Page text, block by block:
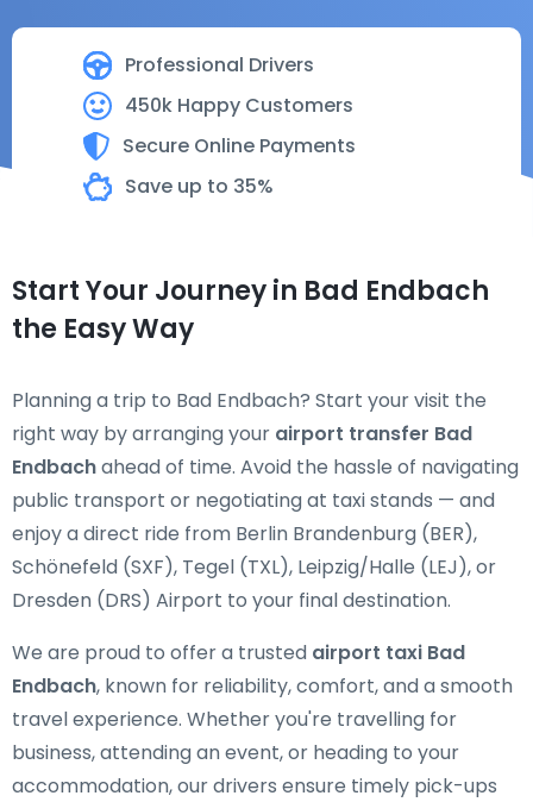
Professional Drivers
450k Happy Customers
Secure Online Payments
Save up to 35%
Start Your Journey in Bad Endbach
the Easy Way
Planning a trip to Bad Endbach? Start your visit the
right way by arranging your airport transfer Bad
Endbachahead of time. Avoid the hassle of navigating
public transport or negotiating at taxi stands — and
enjoy a direct ride from Berlin Brandenburg (BER),
Schönefeld (SXF), Tegel (TXL), Leipzig/Halle (LEJ), or
Dresden (DRS) Airport to your final destination.
We are proud to offer a trusted airport taxi Bad
Endbach, known for reliability, comfort, and a smooth
travel experience. Whether you're travelling for
business, attending an event, or heading to your
accommodation, our drivers ensure timely pick-ups